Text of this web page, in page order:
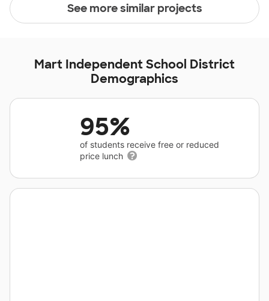
See more similar projects
Mart Independent School District
Demographics
95%
of students receive free or reduced
price lunch